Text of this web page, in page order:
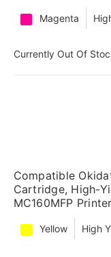
Magenta
Currently Out Of
Compatible
Cartridge, High-
MC160MFP
Yellow High